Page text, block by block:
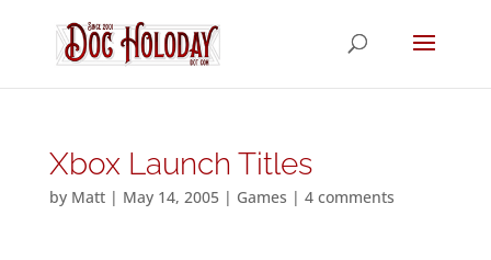
Xbox Launch Titles
by Matt| May 14, 2005| Games | 4 comments